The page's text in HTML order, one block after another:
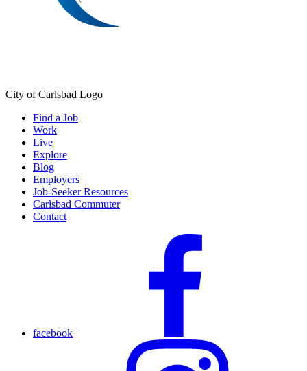
City of Carlsbad Logo
Find a Job
Work
Live
Explore
Blog
Employers
Job-Seeker Resources
Carlsbad Commuter
Contact
facebook